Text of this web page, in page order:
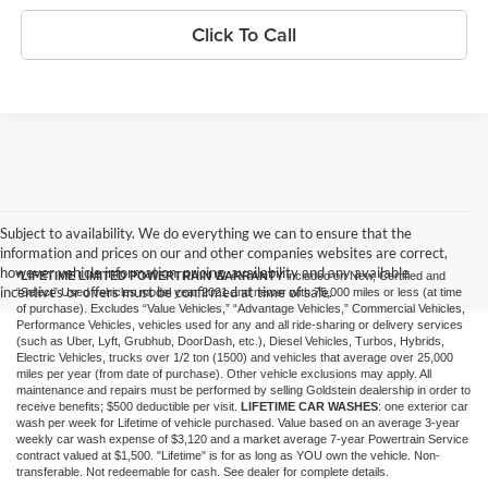
Click To Call
Subject to availability. We do everything we can to ensure that the
information and prices on our and other companies websites are correct,
however vehicle information, pricing, availability and any available
incentives or offers must be confirmed at time of sale.
*LIFETIME LIMITED POWERTRAIN WARRANTYincluded on New, Certified and
“Select” Used vehicles model year 2021 and newer with 75,000 miles or less (at time
of purchase). Excludes “Value Vehicles,” “Advantage Vehicles,” Commercial Vehicles,
Performance Vehicles, vehicles used for any and all ride-sharing or delivery services
(such as Uber, Lyft, Grubhub, DoorDash, etc.), Diesel Vehicles, Turbos, Hybrids,
Electric Vehicles, trucks over 1/2 ton (1500) and vehicles that average over 25,000
miles per year (from date of purchase). Other vehicle exclusions may apply. All
maintenance and repairs must be performed by selling Goldstein dealership in order to
receive benefits; $500 deductible per visit. LIFETIME CAR WASHES: one exterior car
wash per week for Lifetime of vehicle purchased. Value based on an average 3-year
weekly car wash expense of $3,120 and a market average 7-year Powertrain Service
contract valued at $1,500. "Lifetime" is for as long as YOU own the vehicle. Non-
transferable. Not redeemable for cash. See dealer for complete details.